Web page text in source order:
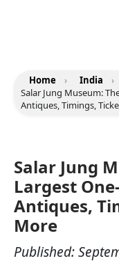
Home › India ›
Salar Jung Museum:
Antiques, Timings,
Salar Jung
Largest
Antiques,
More
Published: